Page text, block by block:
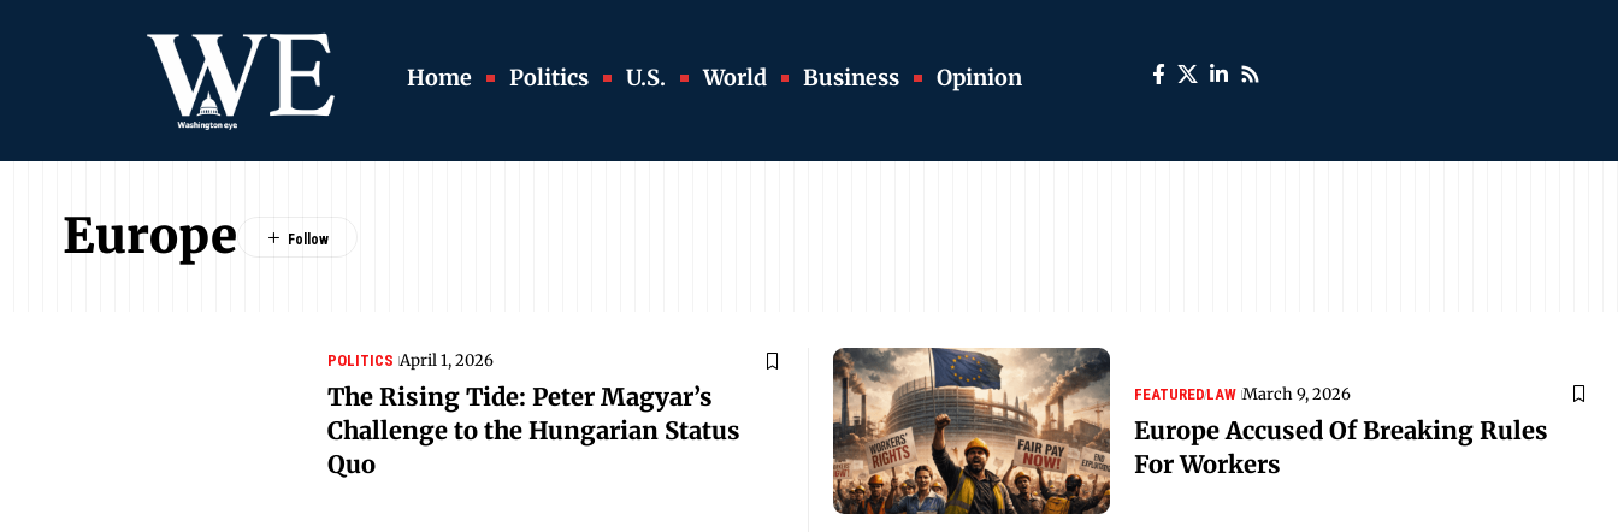
Home Politics U.S. World Business Opinion
Europe
POLITICS April 1, 2026
The Rising Tide: Peter Magyar’s
Challenge to the Hungarian Status
Quo
FEATUREDLAW March 9, 2026
Europe Accused Of Breaking Rules
For Workers